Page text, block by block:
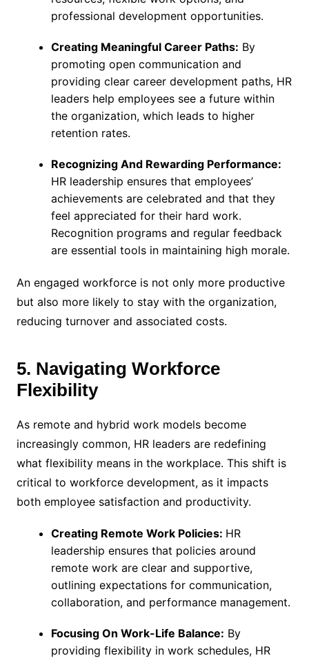
professional development opportunities.
Creating Meaningful Career Paths: By
promoting open communication and
providing clear career development paths, HR
leaders help employees see a future within
the organization, which leads to higher
retention rates.
Recognizing And Rewarding Performance:
HR leadership ensures that employees’
achievements are celebrated and that they
feel appreciated for their hard work.
Recognition programs and regular feedback
are essential tools in maintaining high morale.
An engaged workforce is not only more productive
but also more likely to stay with the organization,
reducing turnover and associated costs.
5. Navigating Workforce
Flexibility
As remote and hybrid work models become
increasingly common, HR leaders are redefining
what flexibility means in the workplace. This shift is
critical to workforce development, as it impacts
both employee satisfaction and productivity.
Creating Remote Work Policies: HR
leadership ensures that policies around
remote work are clear and supportive,
outlining expectations for communication,
collaboration, and performance management.
Focusing On Work-Life Balance: By
providing flexibility in work schedules, HR